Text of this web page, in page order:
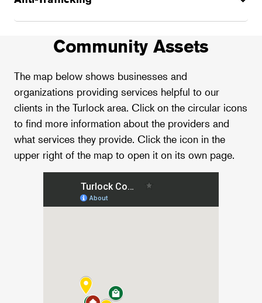
Community Assets
The map below shows businesses and
organizations providing services helpful to our
clients in the Turlock area. Click on the circular icons
to find more information about the providers and
what services they provide. Click the icon in the
upper right of the map to open it on its own page.